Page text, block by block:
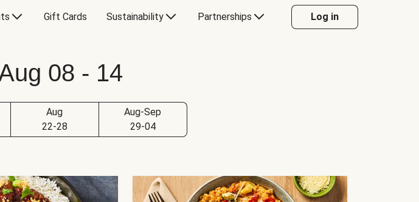
Gift Cards Sustainability Partnerships Log in
08 - 14
Aug
22-28
Aug-Sep
29-04